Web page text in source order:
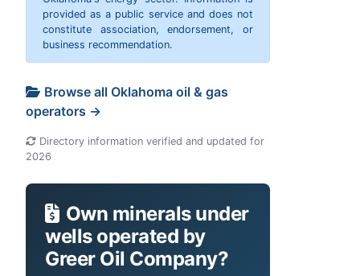
provided as a public service and does not
constitute association, endorsement, or
business recommendation.
Browse all Oklahoma oil & gas
operators →
Directory information verified and updated for
2026
Own minerals under
wells operated by
Greer Oil Company?